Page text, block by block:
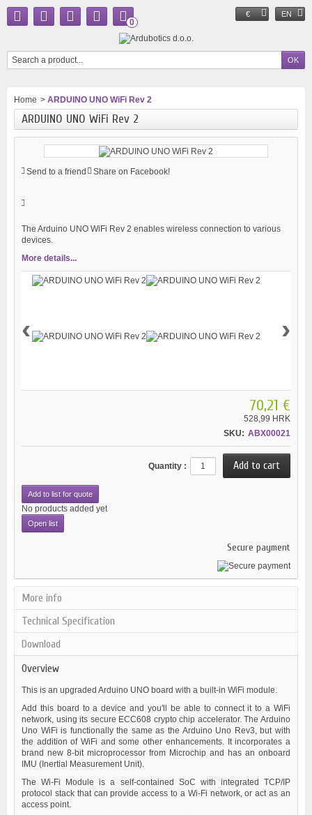
€ EN
0
Home > ARDUINO UNO WiFi Rev 2
ARDUINO UNO WiFi Rev 2
Send to a friend Share on Facebook!
The Arduino UNO WiFi Rev 2 enables wireless connection to various
devices.
More details...
‹ ›
70,21 €
528,99 HRK
SKU: ABX00021
Quantity :
Add to list for quote
No products added yet
Open list
Secure payment
More info
Technical Specification
Download
Overview
This is an upgraded Arduino UNO board with a built-in WiFi module.
Add this board to a device and you'll be able to connect it to a WiFi
network, using its secure ECC608 crypto chip accelerator. The Arduino
Uno WiFi is functionally the same as the Arduino Uno Rev3, but with
the addition of WiFi and some other enhancements. It incorporates a
brand new 8-bit microprocessor from Microchip and has an onboard
IMU (Inertial Measurement Unit).
The Wi-Fi Module is a self-contained SoC with integrated TCP/IP
protocol stack that can provide access to a Wi-Fi network, or act as an
access point.